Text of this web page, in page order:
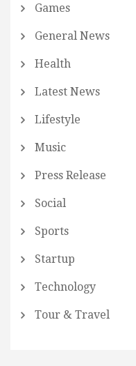
Games
General News
Health
Latest News
Lifestyle
Music
Press Release
Social
Sports
Startup
Technology
Tour & Travel